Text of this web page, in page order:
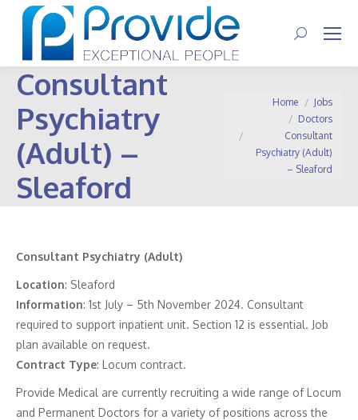
Search:
Consultant
Psychiatry
(Adult) –
Sleaford
You are here:
Home
Jobs
Doctors
Consultant
Psychiatry (Adult)
– Sleaford
Consultant Psychiatry (Adult)
Location: Sleaford
Information: 1st July – 5th November 2024. Consultant
required to support inpatient unit. Section 12 is essential. Job
plan available on request.
Contract Type: Locum contract.
Provide Medical are currently recruiting a wide range of Locum
and Permanent Doctors for a variety of positions across the